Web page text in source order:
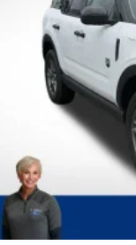
Driver door bin
Driver vanity
Ford Digital
Front reading
Garage door
Genuine
Genuine wood
Heated
Heated/
Front